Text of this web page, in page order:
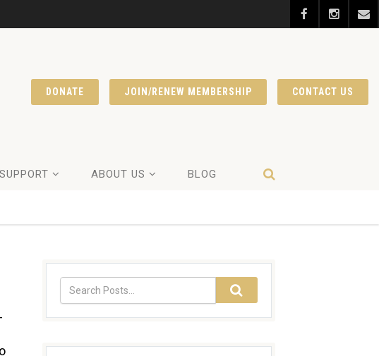
CONTACT US
JOIN/RENEW MEMBERSHIP
DONATE
SUPPORT ABOUT US BLOG